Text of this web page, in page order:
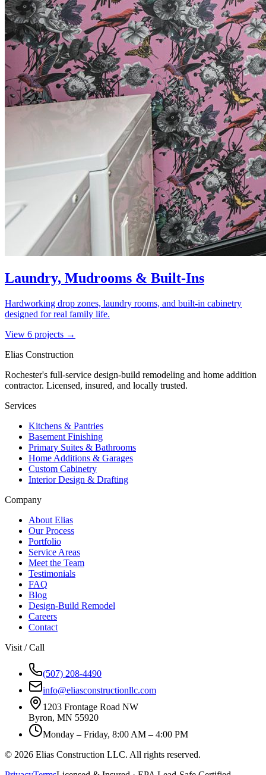
Laundry, Mudrooms & Built-Ins
Hardworking drop zones, laundry rooms, and built-in cabinetry
designed for real family life.
View 6 projects →
Elias Construction
Rochester's full-service design-build remodeling and home addition
contractor. Licensed, insured, and locally trusted.
Services
Kitchens & Pantries
Basement Finishing
Primary Suites & Bathrooms
Home Additions & Garages
Custom Cabinetry
Interior Design & Drafting
Company
About Elias
Our Process
Portfolio
Service Areas
Meet the Team
Testimonials
FAQ
Blog
Design-Build Remodel
Careers
Contact
Visit / Call
(507) 208-4490
info@eliasconstructionllc.com
1203 Frontage Road NW
Byron, MN 55920
Monday – Friday, 8:00 AM – 4:00 PM
© 2026 Elias Construction LLC. All rights reserved.